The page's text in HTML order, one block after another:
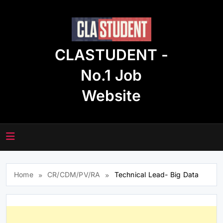
CLASTUDENT -
No.1 Job
Website
Home CR/CDM/PV/RA Technical Lead- Big Data